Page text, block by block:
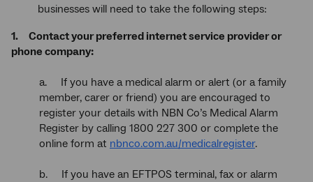
businesses will need to take the following steps:
1. Contact your preferred internet service provider or
phone company:
a. If you have a medical alarm or alert (or a family
member, carer or friend) you are encouraged to
register your details with NBN Co’s Medical Alarm
Register by calling 1800 227 300 or complete the
online form at nbnco.com.au/medicalregister.
b. If you have an EFTPOS terminal, fax or alarm